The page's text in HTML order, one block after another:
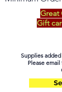
Great
Gift
Supplies
Please